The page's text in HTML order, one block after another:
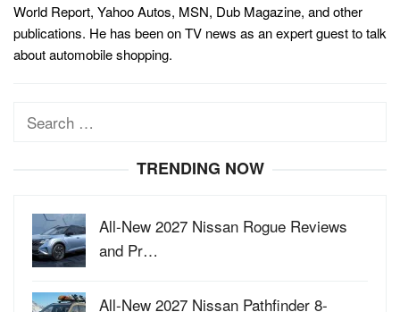
World Report, Yahoo Autos, MSN, Dub Magazine, and other
publications. He has been on TV news as an expert guest to talk
about automobile shopping.
Search
TRENDING NOW
All-New 2027 Nissan Rogue Reviews
and Pr…
All-New 2027 Nissan Pathfinder 8-